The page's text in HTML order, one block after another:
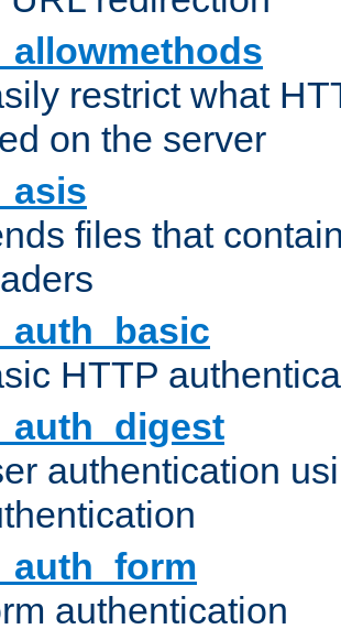
restrict what
on the server
files that
HTTP
authentication
authentication